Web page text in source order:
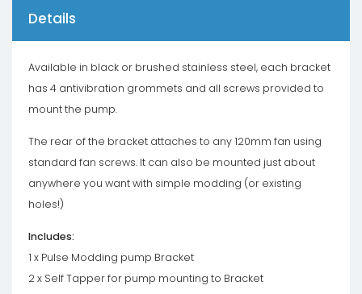
Details
Available in black or brushed stainless steel, each bracket
has 4 antivibration grommets and all screws provided to
mount the pump.
The rear of the bracket attaches to any 120mm fan using
standard fan screws. It can also be mounted just about
anywhere you want with simple modding (or existing
holes!)
Includes:
1 x Pulse Modding pump Bracket
2 x Self Tapper for pump mounting to Bracket